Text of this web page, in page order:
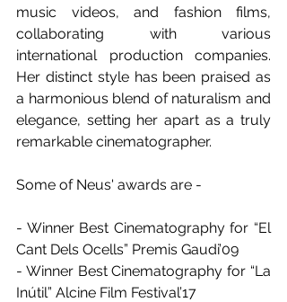
music videos, and fashion films,
collaborating with various
international production companies.
Her distinct style has been praised as
a harmonious blend of naturalism and
elegance, setting her apart as a truly
remarkable cinematographer.
Some of Neus' awards are -
- Winner Best Cinematography for “El
Cant Dels Ocells” Premis Gaudi’09
- Winner Best Cinematography for “La
Inútil” Alcine Film Festival’17